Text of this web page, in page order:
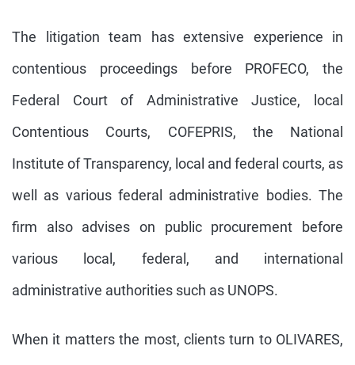
The litigation team has extensive experience in
contentious proceedings before PROFECO, the
Federal Court of Administrative Justice, local
Contentious Courts, COFEPRIS, the National
Institute of Transparency, local and federal courts, as
well as various federal administrative bodies. The
firm also advises on public procurement before
various local, federal, and international
administrative authorities such as UNOPS.
When it matters the most, clients turn to OLIVARES,